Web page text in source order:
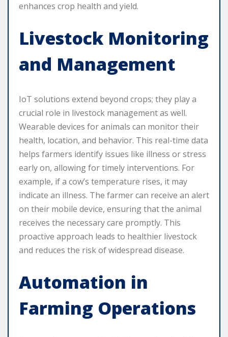
enhances crop health and yield.
Livestock Monitoring
and Management
IoT solutions extend beyond crops; they play a
crucial role in livestock management as well.
Wearable devices for animals can monitor their
health, location, and behavior. This real-time data
helps farmers identify issues like illness or stress
early on, allowing for timely interventions. For
example, if a cow’s temperature rises, it may
indicate an illness. The farmer can receive an alert
on their mobile device, ensuring that the animal
receives the necessary care promptly. This
proactive approach leads to healthier livestock
and reduces the risk of widespread disease.
Automation in
Farming Operations